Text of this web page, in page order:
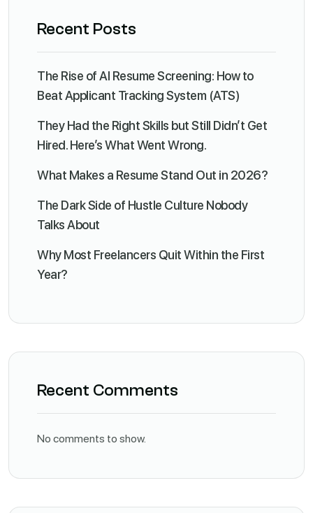
Recent Posts
The Rise of AI Resume Screening: How to
Beat Applicant Tracking System (ATS)
They Had the Right Skills but Still Didn’t Get
Hired. Here’s What Went Wrong.
What Makes a Resume Stand Out in 2026?
The Dark Side of Hustle Culture Nobody
Talks About
Why Most Freelancers Quit Within the First
Year?
Recent Comments
No comments to show.